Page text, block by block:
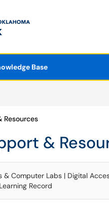
Base
Resources
&
& Computer Labs | Digital
Record